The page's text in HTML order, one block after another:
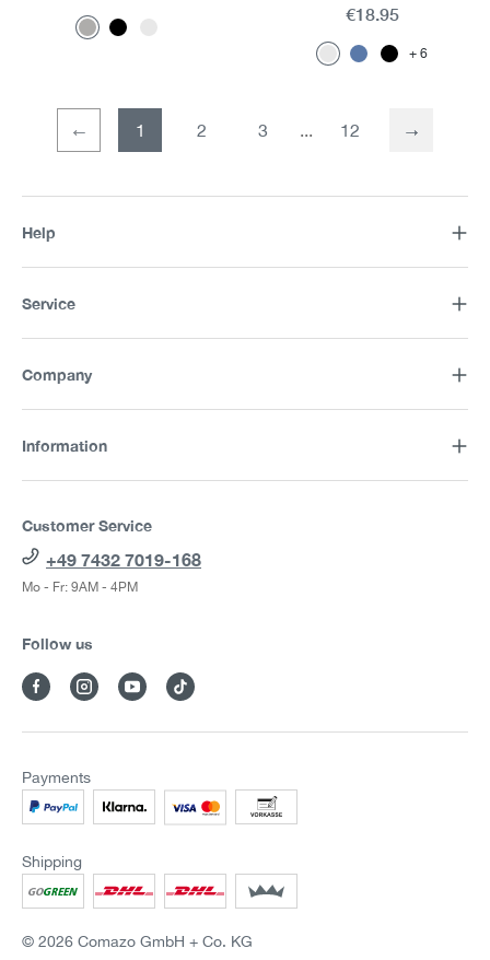
6
€18.95
1
Page
2
Page
3 12
Help
Service
Company
Information
Customer Service
+49 7432 7019-168
Mo - Fr: 9AM - 4PM
Follow us
Payments
Shipping
© 2026 Comazo GmbH + Co. KG